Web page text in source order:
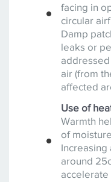
facing in
circular
Damp
leaks or
air (from
affected
Use of
Warmth
of
around
accelerate